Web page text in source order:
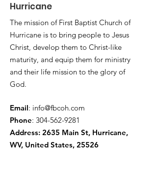
Hurricane
The mission of First Baptist Church of
Hurricane is to bring people to Jesus
Christ, develop them to Christ-like
maturity, and equip them for ministry
and their life mission to the glory of
God.
Email: info@fbcoh.com
Phone: 304-562-9281
Address: 2635 Main St, Hurricane,
WV, United States, 25526